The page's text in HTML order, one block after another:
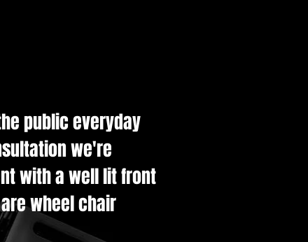
public everyday
we're
with a well lit front
wheel chair